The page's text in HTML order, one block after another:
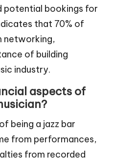
potential bookings for
that 70% of
networking,
of building
industry.
aspects of
being a jazz bar
from performances,
from recorded